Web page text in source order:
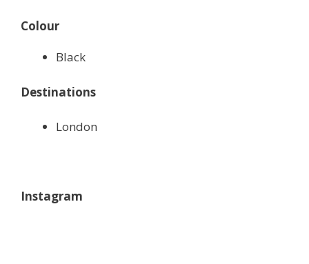
Colour
Black
Destinations
London
Instagram